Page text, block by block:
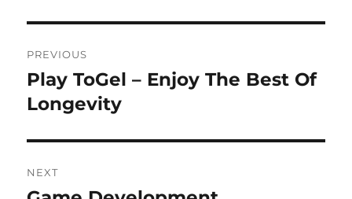
navigation
PREVIOUS
Previous
post:
Play ToGel – Enjoy The Best Of
Longevity
NEXT